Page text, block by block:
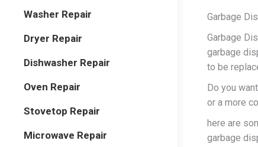
Washer Repair
Dryer Repair
Dishwasher Repair
Oven Repair
Stovetop Repair
Microwave Repair
Garbage
Garbage
garbage
to be
Do you
or a more
here are
garbage